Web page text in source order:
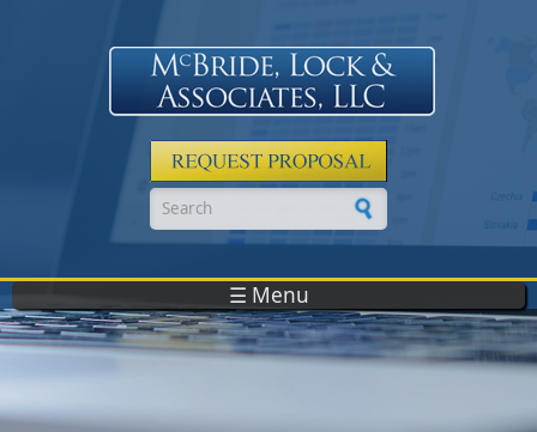
Search form
☰ Menu